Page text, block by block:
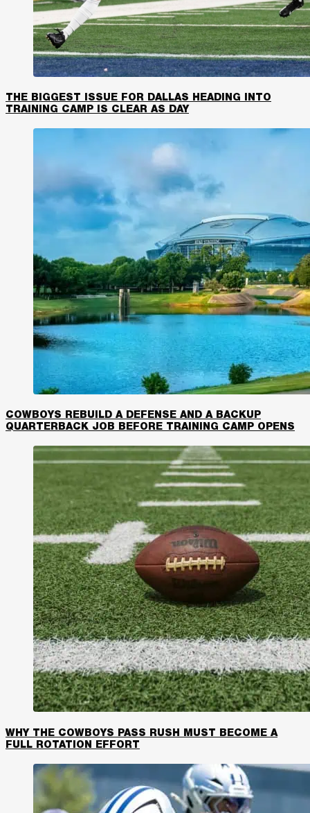
THE BIGGEST ISSUE FOR DALLAS HEADING INTO
TRAINING CAMP IS CLEAR AS DAY
COWBOYS REBUILD A DEFENSE AND A BACKUP
QUARTERBACK JOB BEFORE TRAINING CAMP OPENS​
WHY THE COWBOYS PASS RUSH MUST BECOME A
FULL ROTATION EFFORT